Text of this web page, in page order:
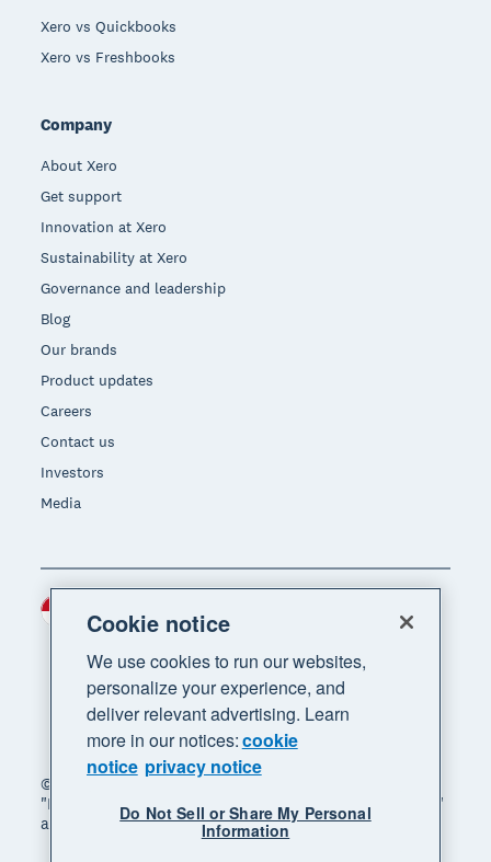
Xero vs Quickbooks
Xero vs Freshbooks
Company
About Xero
Get support
Innovation at Xero
Sustainability at Xero
Governance and leadership
Blog
Our brands
Product updates
Careers
Contact us
Investors
Media
© 2026 Xero Limited. All rights reserved. "Xero",
"Beautiful business" and "Your business supercharged"
are trademarks of Xero Limited.
Region
Cookie notice
We use cookies to run our websites,
personalize your experience, and
deliver relevant advertising. Learn
more in our notices:cookie
notice privacy notice
Do Not Sell or Share My Personal
Information